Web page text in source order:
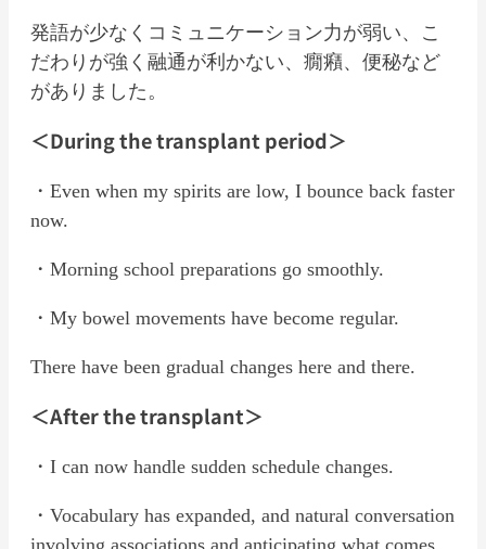
発語が少なくコミュニケーション力が弱い、こ
だわりが強く融通が利かない、癇癪、便秘など
がありました。
＜During the transplant period＞
・Even when my spirits are low, I bounce back faster
now.
・Morning school preparations go smoothly.
・My bowel movements have become regular.
There have been gradual changes here and there.
＜After the transplant＞
・I can now handle sudden schedule changes.
・Vocabulary has expanded, and natural conversation